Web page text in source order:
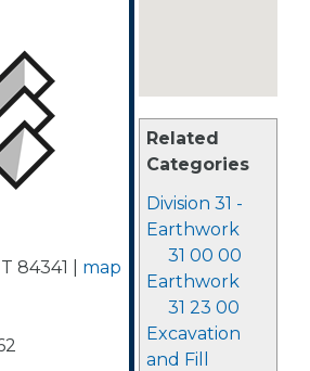
Related
Categories
Division 31 -
Earthwork
31 00 00
Earthwork
31 23 00
Excavation
and Fill
84341
map